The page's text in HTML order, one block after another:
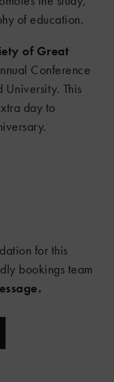
of education.
of Great
Conference
This
day to
for this
bookings team